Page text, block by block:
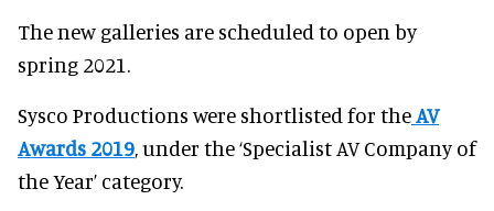
The new galleries are scheduled to open by
spring 2021.
Sysco Productions were shortlisted for theAV
Awards 2019, under the ‘Specialist AV Company of
the Year’ category.